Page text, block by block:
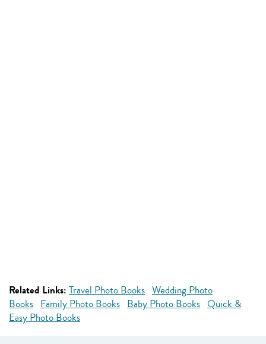
Related Links: Travel Photo Books Wedding Photo
Books Family Photo Books Baby Photo Books Quick &
Easy Photo Books